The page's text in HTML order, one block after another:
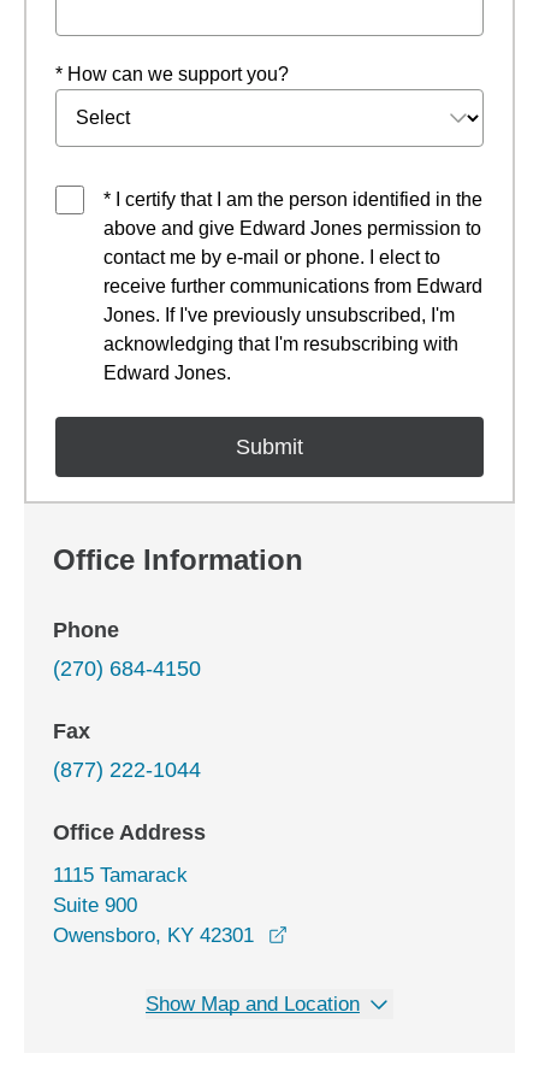
* How can we support you?
* I certify that I am the person identified in the
above and give Edward Jones permission to
contact me by e-mail or phone. I elect to
receive further communications from Edward
Jones. If I've previously unsubscribed, I'm
acknowledging that I'm resubscribing with
Edward Jones.
Office Information
Phone
(270) 684-4150
Fax
(877) 222-1044
Office Address
1115 Tamarack
Suite 900
Owensboro, KY 42301
Show Map and Location